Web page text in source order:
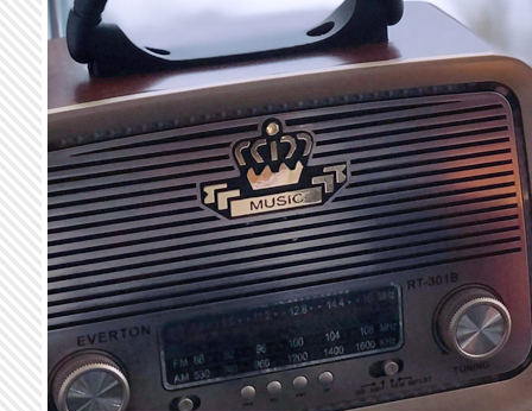
Skip to main content